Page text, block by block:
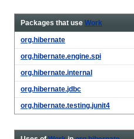
Packages that use Work
org.hibernate
org.hibernate.engine.spi
org.hibernate.internal
org.hibernate.jdbc
org.hibernate.testing.junit4